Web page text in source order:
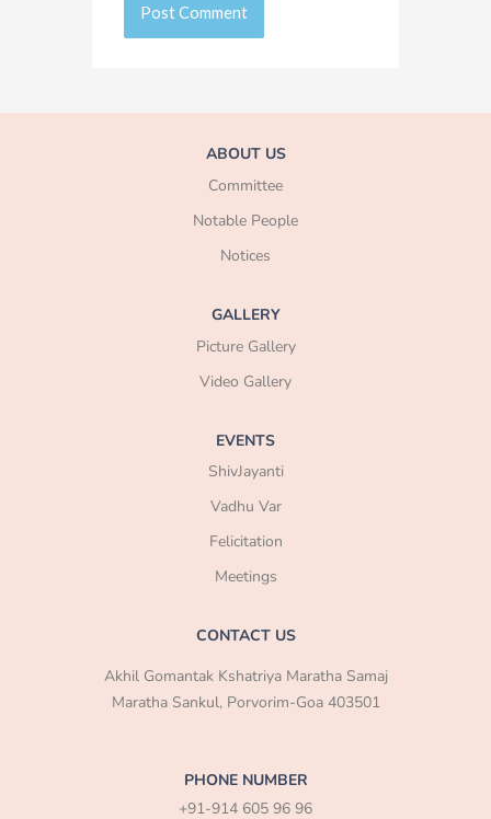
ABOUT US
Committee
Notable People
Notices
GALLERY
Picture Gallery
Video Gallery
EVENTS
ShivJayanti
Vadhu Var
Felicitation
Meetings
CONTACT US
Akhil Gomantak Kshatriya Maratha Samaj
Maratha Sankul, Porvorim-Goa 403501
PHONE NUMBER
+91-914 605 96 96